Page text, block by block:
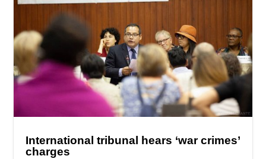
International tribunal hears ‘war crimes’
charges